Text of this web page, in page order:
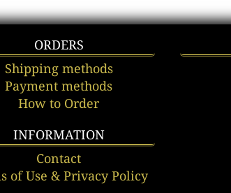
ORDERS
Shipping methods
Payment methods
How to Order
INFORMATION
Contact
of Use & Privacy Policy